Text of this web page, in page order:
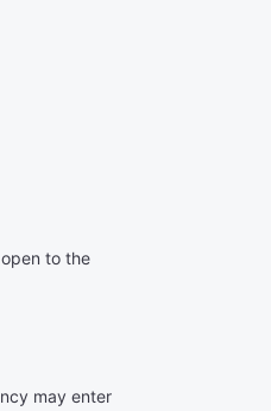
to the
may enter